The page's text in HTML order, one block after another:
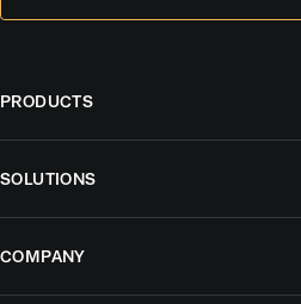
PRODUCTS
SOLUTIONS
COMPANY